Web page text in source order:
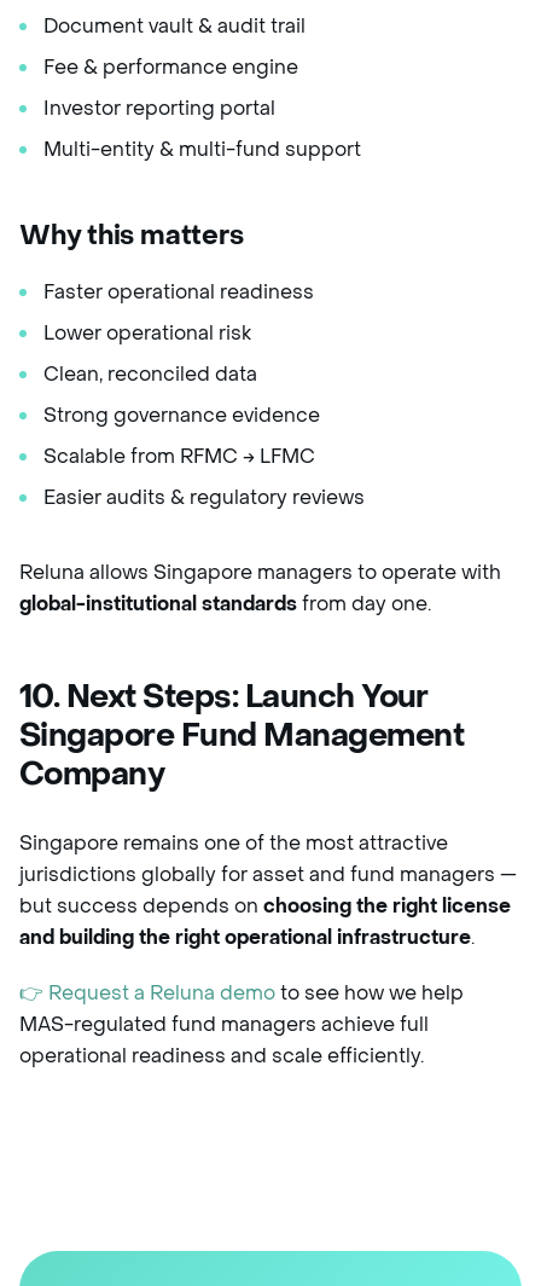
Document vault & audit trail
Fee & performance engine
Investor reporting portal
Multi-entity & multi-fund support
Why this matters
Faster operational readiness
Lower operational risk
Clean, reconciled data
Strong governance evidence
Scalable from RFMC → LFMC
Easier audits & regulatory reviews
Reluna allows Singapore managers to operate with
global-institutional standardsfrom day one.
10. Next Steps: Launch Your
Singapore Fund Management
Company
Singapore remains one of the most attractive
jurisdictions globally for asset and fund managers —
but success depends on choosing the right license
and building the right operational infrastructure.
👉 Request a Reluna demoto see how we help
MAS-regulated fund managers achieve full
operational readiness and scale efficiently.